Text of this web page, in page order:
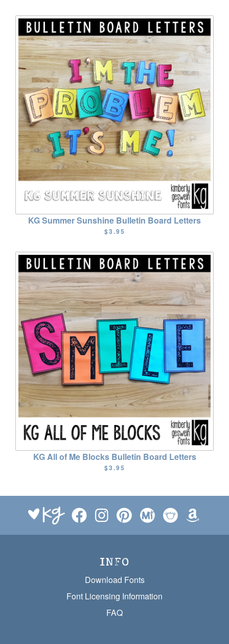
KG Summer Sunshine Bulletin Board Letters
$3.95
KG All of Me Blocks Bulletin Board Letters
$3.95
INFO
Download Fonts
Font Licensing Information
FAQ